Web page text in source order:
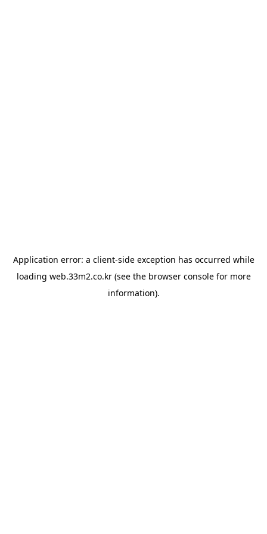
Application error: a client-side exception has occurred while
loading web.33m2.co.kr(see the browser consolefor more
information).